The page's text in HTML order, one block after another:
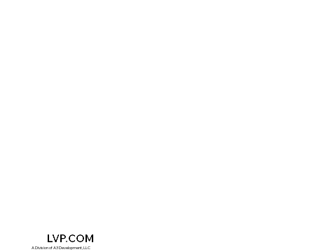
LVP.COM
A Division of A3 Development, LLC​